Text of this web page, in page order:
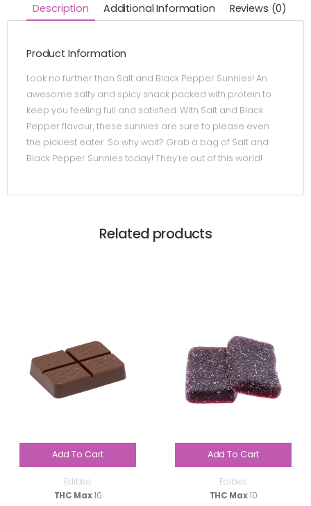
Description Additional Information Reviews (0)
Product Information
Look no further than Salt and Black Pepper Sunnies! An
awesome salty and spicy snack packed with protein to
keep you feeling full and satisfied. With Salt and Black
Pepper flavour, these sunnies are sure to please even
the pickiest eater. So why wait? Grab a bag of Salt and
Black Pepper Sunnies today! They’re out of this world!
Related products
Add To Cart
Edibles
THC Max10
Add To Cart
Edibles
THC Max10